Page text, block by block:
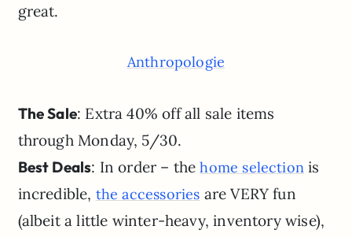
great.
Anthropologie
The Sale: Extra 40% off all sale items
through Monday, 5/30.
Best Deals: In order – thehome selection is
incredible, the accessories are VERY fun
(albeit a little winter-heavy, inventory wise),